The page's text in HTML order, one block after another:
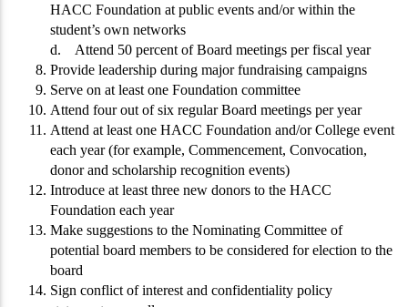
HACC Foundation at public events and/or within the
student’s own networks
d. Attend 50 percent of Board meetings per fiscal year
Provide leadership during major fundraising campaigns
Serve on at least one Foundation committee
Attend four out of six regular Board meetings per year
Attend at least one HACC Foundation and/or College event
each year (for example, Commencement, Convocation,
donor and scholarship recognition events)
Introduce at least three new donors to the HACC
Foundation each year
Make suggestions to the Nominating Committee of
potential board members to be considered for election to the
board
Sign conflict of interest and confidentiality policy